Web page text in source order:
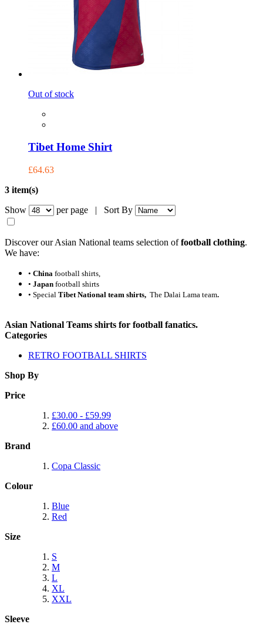
Out of stock
Tibet Home Shirt
£64.63
3 item(s)
Show
per page | Sort By
Discover our Asian National teams selection offootball clothing.
We have:
• China football shirts,
• Japan football shirts
• Special Tibet National team shirts, The Dalai Lama team.
Asian National Teams shirts for football fanatics.
Categories
RETRO FOOTBALL SHIRTS
Shop By
Price
£30.00 - £59.99
£60.00 and above
Brand
Copa Classic
Colour
Blue
Red
Size
S
M
L
XL
XXL
Sleeve